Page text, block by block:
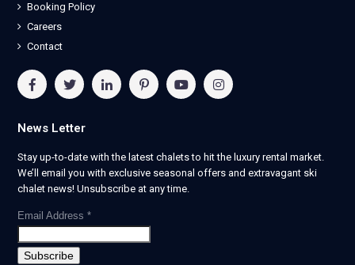
Booking Policy
Careers
Contact
News Letter
Stay up-to-date with the latest chalets to hit the luxury rental market.
We’ll email you with exclusive seasonal offers and extravagant ski
chalet news! Unsubscribe at any time.
Email Address *